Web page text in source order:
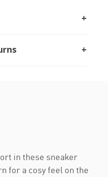
in these sneaker
for a cosy feel on the